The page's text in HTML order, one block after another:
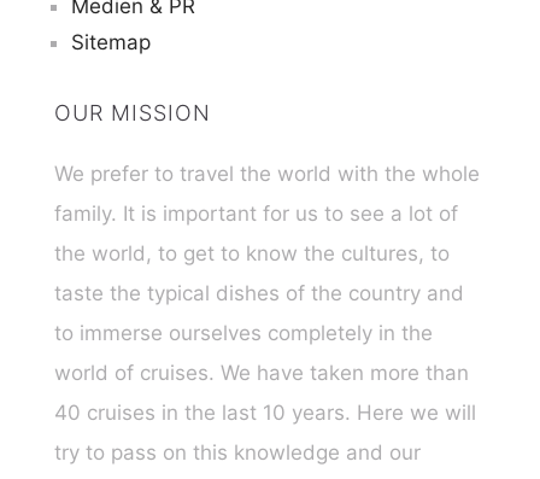
Medien & PR
Sitemap
OUR MISSION
We prefer to travel the world with the whole
family. It is important for us to see a lot of
the world, to get to know the cultures, to
taste the typical dishes of the country and
to immerse ourselves completely in the
world of cruises. We have taken more than
40 cruises in the last 10 years. Here we will
try to pass on this knowledge and our